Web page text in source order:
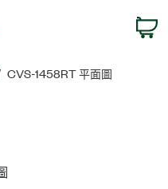
CVS-1458RT 平面圖